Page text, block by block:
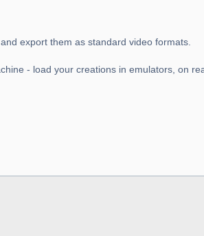
export them as standard video formats.
- load your creations in emulators, on